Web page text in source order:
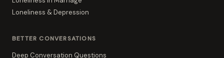
Loneliness & Depression
BETTER CONVERSATIONS
Deep Conversation Questions